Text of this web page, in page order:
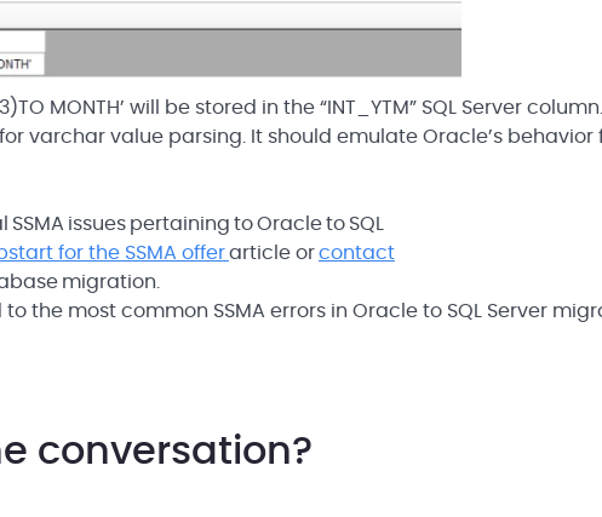
MONTH’ will be stored in the “INT_YTM” SQL Server
varchar value parsing. It should emulate Oracle’s behavior
issues pertaining to Oracle to SQL
for the SSMA offerarticle orcontact
migration.
the most common SSMA errors in Oracle to SQL Server
conversation?